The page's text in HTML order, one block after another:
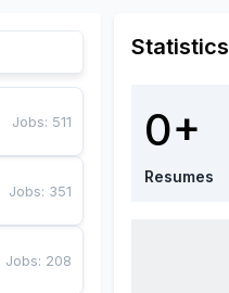
Jobs: 511
Jobs: 351
Jobs: 208
Statistics
0+
Resumes